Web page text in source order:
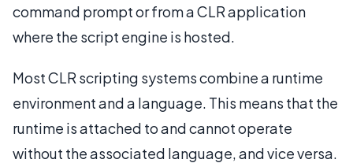
command prompt or from a CLR application
where the script engine is hosted.
Most CLR scripting systems combine a runtime
environment and a language. This means that the
runtime is attached to and cannot operate
without the associated language, and vice versa.